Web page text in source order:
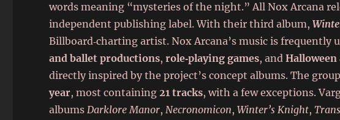
words meaning “mysteries of the night.” All Nox Arcana
independent publishing label. With their third album,
Billboard‑charting artist. Nox Arcana’s music is frequently
and ballet productions,role‑playing games, and
directly inspired by the project’s concept albums. The
year, most containing21 tracks, with a few exceptions.
albumsDarklore Manor,Necronomicon,Winter’s Knight,